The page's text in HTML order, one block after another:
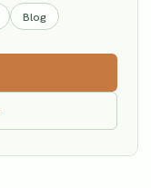
Blog